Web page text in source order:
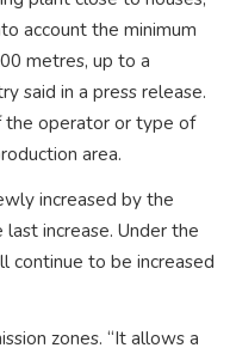
account the minimum
metres, up to a
said in a press release.
the operator or type of
area.
increased by the
increase. Under the
continue to be increased
zones. “It allows a